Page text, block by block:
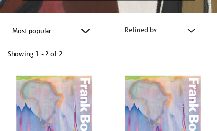
Refined by
Showing 1 - 2 of 2
your
results
by: